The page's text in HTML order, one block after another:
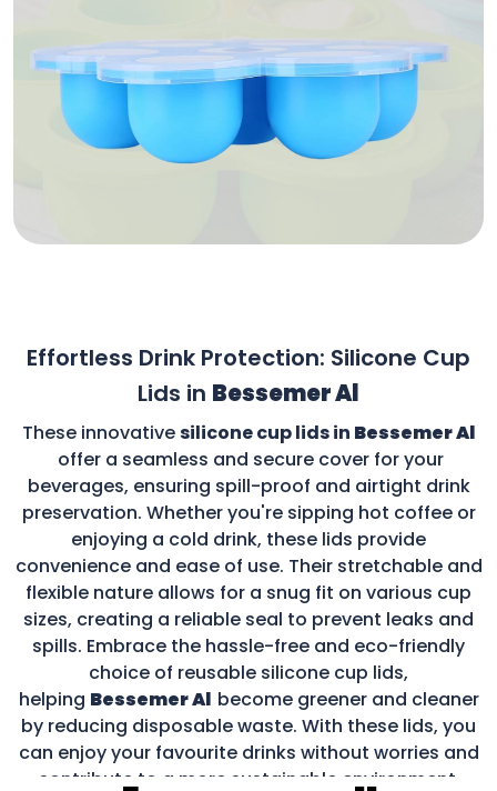
Effortless Drink Protection: Silicone Cup
Lids in Bessemer Al
These innovativesilicone cup lids in Bessemer Al
offer a seamless and secure cover for your
beverages, ensuring spill-proof and airtight drink
preservation. Whether you're sipping hot coffee or
enjoying a cold drink, these lids provide
convenience and ease of use. Their stretchable and
flexible nature allows for a snug fit on various cup
sizes, creating a reliable seal to prevent leaks and
spills. Embrace the hassle-free and eco-friendly
choice of reusable silicone cup lids,
helping Bessemer Al become greener and cleaner
by reducing disposable waste. With these lids, you
can enjoy your favourite drinks without worries and
contribute to a more sustainable environment.